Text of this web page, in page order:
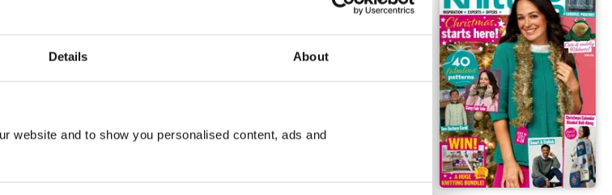
Details About
website and to show you personalised content, ads and